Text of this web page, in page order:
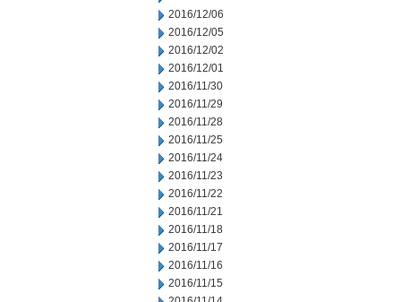
2016/12/06
2016/12/05
2016/12/02
2016/12/01
2016/11/30
2016/11/29
2016/11/28
2016/11/25
2016/11/24
2016/11/23
2016/11/22
2016/11/21
2016/11/18
2016/11/17
2016/11/16
2016/11/15